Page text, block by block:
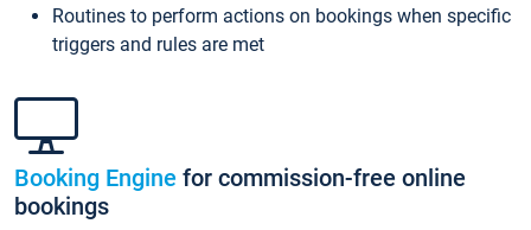
Routines to perform actions on bookings when specific
triggers and rules are met
Booking Engine for commission-free online
bookings